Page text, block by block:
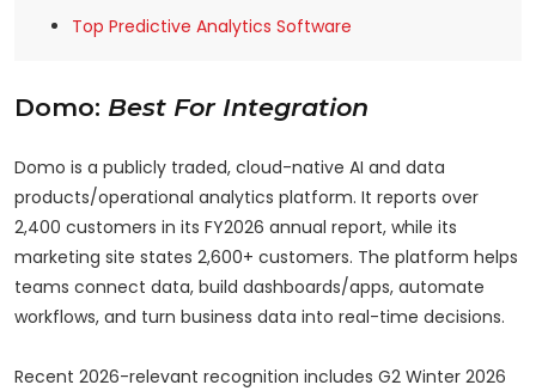
Top Predictive Analytics Software
Domo: Best For Integration
Domo is a publicly traded, cloud-native AI and data
products/operational analytics platform. It reports over
2,400 customers in its FY2026 annual report, while its
marketing site states 2,600+ customers. The platform helps
teams connect data, build dashboards/apps, automate
workflows, and turn business data into real-time decisions.
Recent 2026-relevant recognition includes G2 Winter 2026